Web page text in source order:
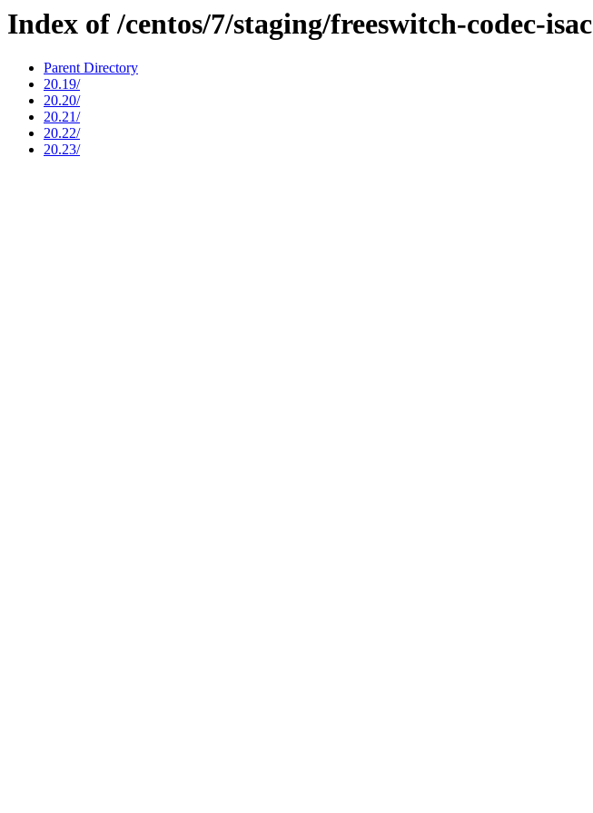
Index of /centos/7/staging/freeswitch-codec-isac
Parent Directory
20.19/
20.20/
20.21/
20.22/
20.23/